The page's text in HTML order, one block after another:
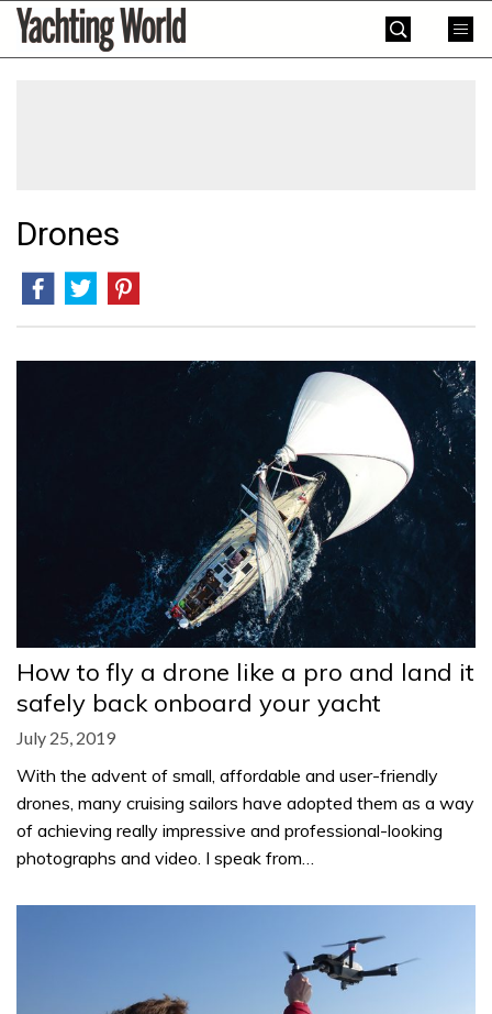
SkipYachting
World
Drones
How to fly a drone like a pro and land it
safely back onboard your yacht
July 25, 2019
With the advent of small, affordable and user-friendly
drones, many cruising sailors have adopted them as a way
of achieving really impressive and professional-looking
photographs and video. I speak from…